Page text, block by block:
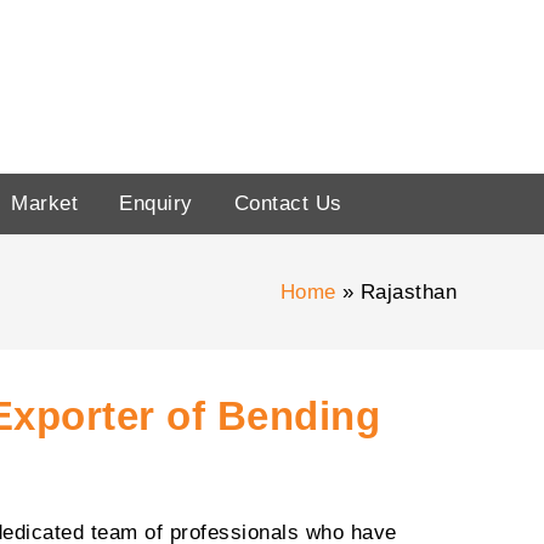
Market Enquiry Contact Us
Home Rajasthan
of Bending
team of professionals who have